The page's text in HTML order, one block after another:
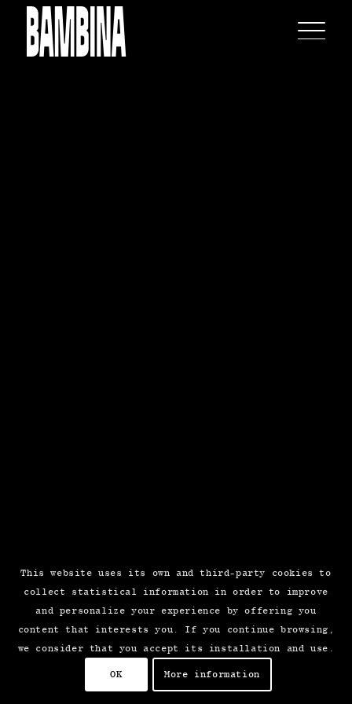
This website uses its own and third-party cookies to
collect statistical information in order to improve
and personalize your experience by offering you
content that interests you. If you continue browsing,
we consider that you accept its installation and use.
OK More information